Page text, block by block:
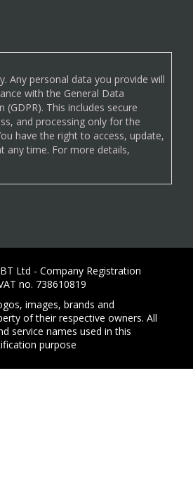
Any personal data you provide will
with the General Data
(GDPR). This includes secure
and processing only for the
have the right to access, update,
any time. For more details,
Ltd - Company Registration
no. 738610819
images, brands and
of their respective owners. All
service names used in this
purpose